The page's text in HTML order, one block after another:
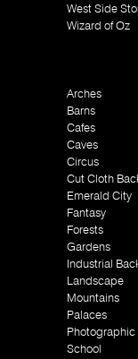
West Side
Wizard of Oz
Arches
Barns
Cafes
Caves
Circus
Cut Cloth
Emerald City
Fantasy
Forests
Gardens
Industrial
Landscape
Mountains
Palaces
Photographic
School